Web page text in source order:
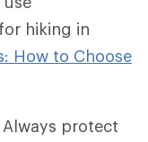
hiking in
How to Choose
Always protect